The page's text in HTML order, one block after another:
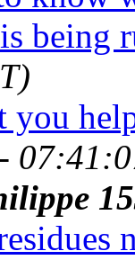
being
you